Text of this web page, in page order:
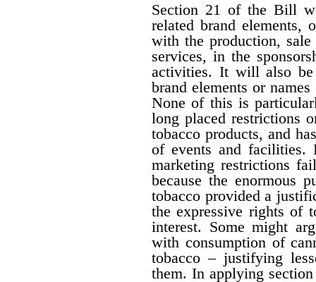
Section 21 of the Bill
related brand elements,
with the production,
services, in the
activities. It will also be
brand elements or
None of this is
long placed restrictions
tobacco products, and
of events and facilities.
marketing restrictions
because the enormous
tobacco provided a
the expressive rights of
interest. Some might
with consumption of
tobacco – justifying
them. In applying